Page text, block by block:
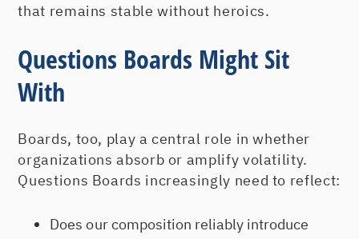
that remains stable without heroics.
Questions Boards Might Sit
With
Boards, too, play a central role in whether
organizations absorb or amplify volatility.
Questions Boards increasingly need to reflect:
Does our composition reliably introduce